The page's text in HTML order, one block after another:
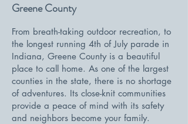
Greene County
From breath-taking outdoor recreation, to
the longest running 4th of July parade in
Indiana, Greene County is a beautiful
place to call home. As one of the largest
counties in the state, there is no shortage
of adventures. Its close-knit communities
provide a peace of mind with its safety
and neighbors become your family.